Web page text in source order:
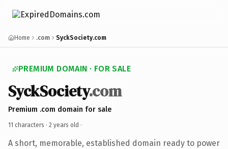
Home .com SyckSociety.com
PREMIUM DOMAIN · FOR SALE
SyckSociety.com
Premium .com domain for sale
11 characters · 2 years old ·
A short, memorable, established domain ready to power